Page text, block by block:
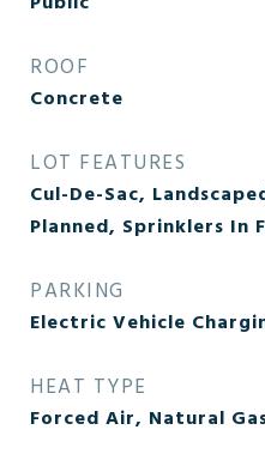
ROOF
Concrete
LOT FEATURES
Cul-De-Sac,
Planned, Sprinklers In
PARKING
Electric Vehicle
HEAT TYPE
Forced Air, Natural